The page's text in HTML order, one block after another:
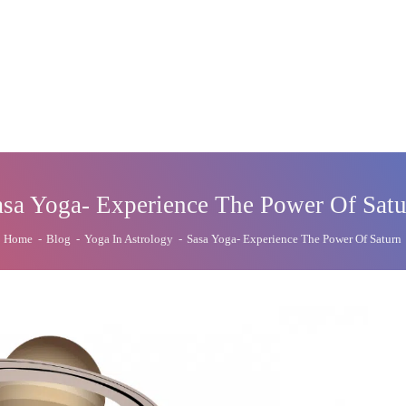
Yoga- Experience The Power Of
Home - Blog - Yoga In Astrology - Sasa Yoga- Experience The Power Of Saturn